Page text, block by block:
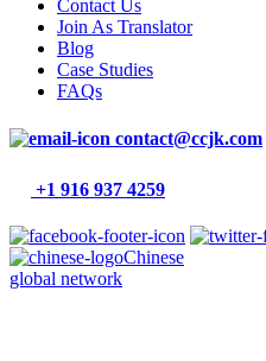
Contact Us
Join As Translator
Blog
Case Studies
FAQs
contact@ccjk.com
+1 916 937 4259
Chinese
global network